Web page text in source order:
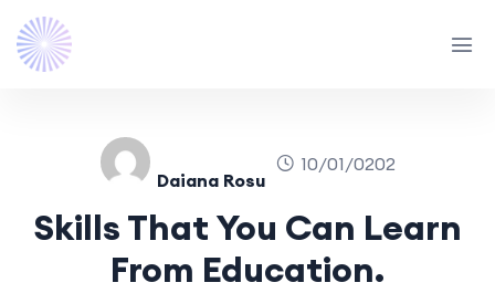
Daiana Rosu
10/01/0202
Skills That You Can Learn
From Education.